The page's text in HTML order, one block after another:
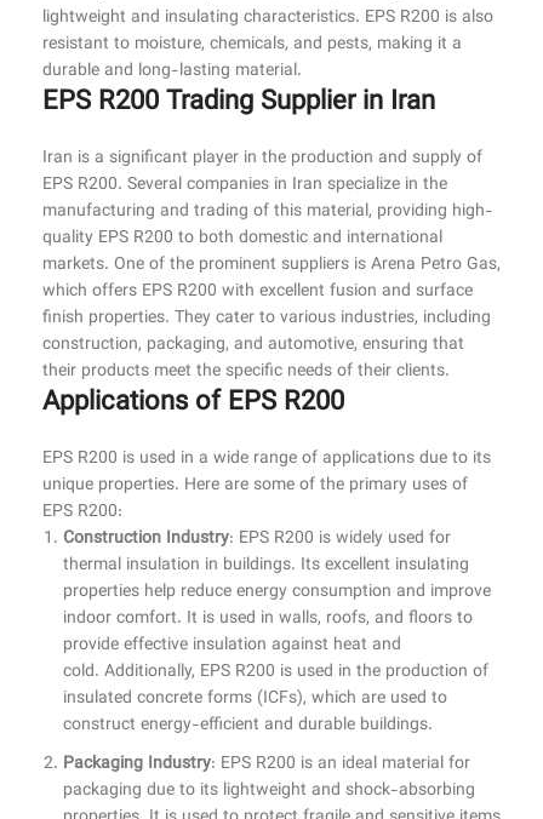
lightweight and insulating characteristics. EPS R200 is also
resistant to moisture, chemicals, and pests, making it a
durable and long-lasting material.
EPS R200 Trading Supplier in Iran
Iran is a significant player in the production and supply of
EPS R200. Several companies in Iran specialize in the
manufacturing and trading of this material, providing high-
quality EPS R200 to both domestic and international
markets. One of the prominent suppliers is Arena Petro Gas,
which offers EPS R200 with excellent fusion and surface
finish properties. They cater to various industries, including
construction, packaging, and automotive, ensuring that
their products meet the specific needs of their clients.
Applications of EPS R200
EPS R200 is used in a wide range of applications due to its
unique properties. Here are some of the primary uses of
EPS R200:
Construction Industry: EPS R200 is widely used for
thermal insulation in buildings. Its excellent insulating
properties help reduce energy consumption and improve
indoor comfort. It is used in walls, roofs, and floors to
provide effective insulation against heat and
cold. Additionally, EPS R200 is used in the production of
insulated concrete forms (ICFs), which are used to
construct energy-efficient and durable buildings.
Packaging Industry: EPS R200 is an ideal material for
packaging due to its lightweight and shock-absorbing